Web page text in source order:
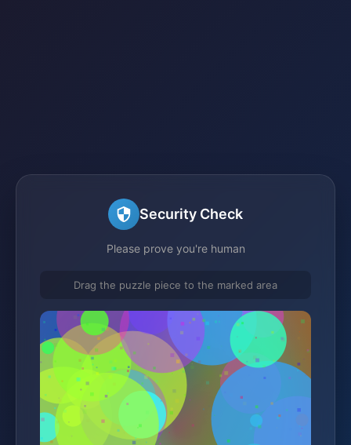
Security Check
Please prove you're human
Drag the puzzle piece to the marked area